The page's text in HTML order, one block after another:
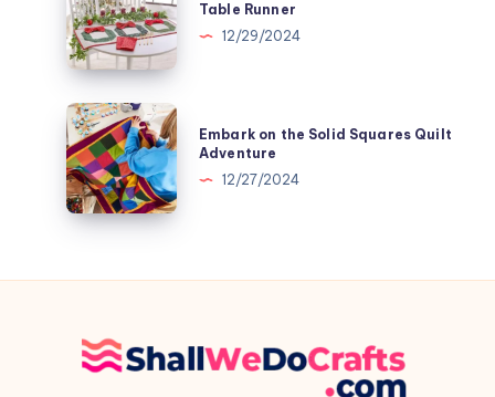
Patchwork
Pillow
The
Trio
of
Wreaths
Table
Runner
Table Runner
12/29/2024
Embark
on
the
Solid
Squares
Adventure
Embark on the Solid Squares Quilt
Adventure
12/27/2024